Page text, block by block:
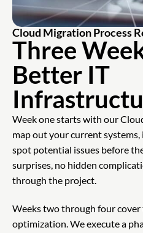
Cloud Migration Process
Three
Better IT
Week one starts with our
map out your current
spot potential issues before
surprises, no hidden
through the project.
Weeks two through four
optimization. We execute a